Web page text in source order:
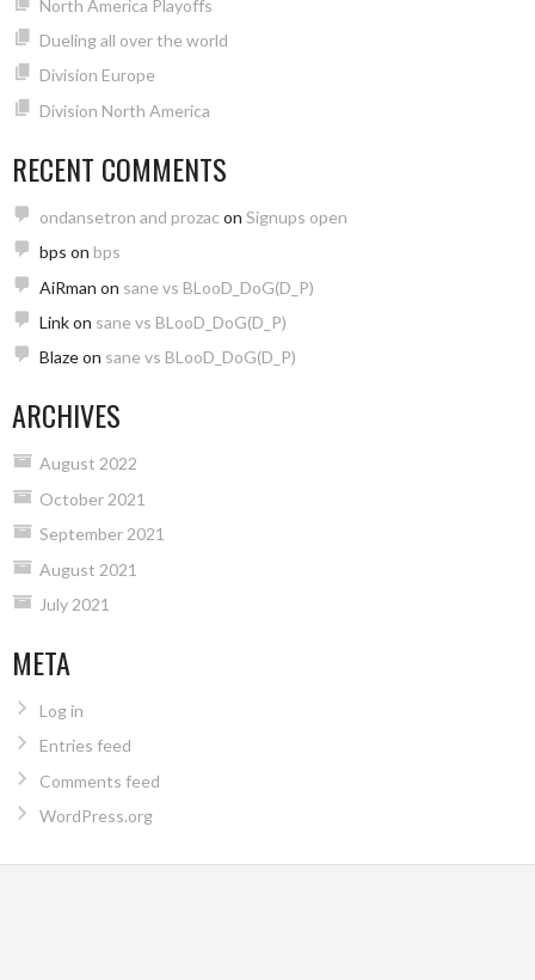
North America Playoffs
Dueling all over the world
Division Europe
Division North America
RECENT COMMENTS
ondansetron and prozac on Signups open
bps on bps
AiRman on sane vs BLooD_DoG(D_P)
Linkon sane vs BLooD_DoG(D_P)
Blazeon sane vs BLooD_DoG(D_P)
ARCHIVES
August 2022
October 2021
September 2021
August 2021
July 2021
META
Log in
Entries feed
Comments feed
WordPress.org